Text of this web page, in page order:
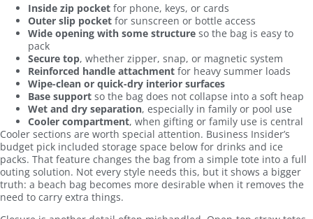
Inside zip pocket for phone, keys, or cards
Outer slip pocket for sunscreen or bottle access
Wide opening with some structure so the bag is easy to
pack
Secure top, whether zipper, snap, or magnetic system
Reinforced handle attachment for heavy summer loads
Wipe-clean or quick-dry interior surfaces
Base support so the bag does not collapse into a soft heap
Wet and dry separation, especially in family or pool use
Cooler compartment, when gifting or family use is central
Cooler sections are worth special attention. Business Insider’s
budget pick included storage space below for drinks and ice
packs. That feature changes the bag from a simple tote into a full
outing solution. Not every style needs this, but it shows a bigger
truth: a beach bag becomes more desirable when it removes the
need to carry extra things.